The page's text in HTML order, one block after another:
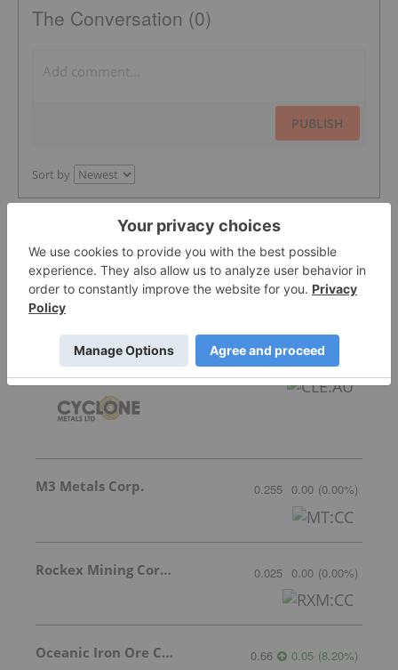
The Conversation (0)
PUBLISH
Sort by
Featured Base Metals Investing Stocks
Cyclone Metals Invalid Symbol:CLE:AU
M3 Metals Corp. 0.255 0.00 (0.00%)
Rockex Mining Corporation 0.025 0.00 (0.00%)
Oceanic Iron Ore Corp. 0.66 0.05 (8.20%)